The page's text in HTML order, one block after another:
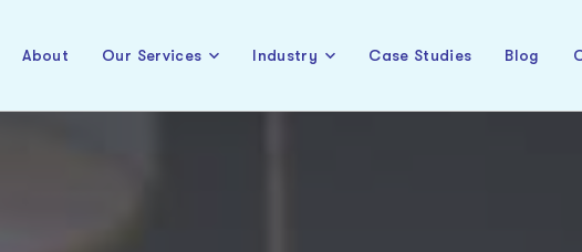
About Our Services Industry Case Studies Blog